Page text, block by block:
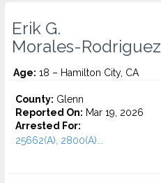
Erik G.
Morales-Rodriguez
Age: 18 – Hamilton City, CA
County: Glenn
Reported On: Mar 19, 2026
Arrested For:
25662(A), 2800(A)...